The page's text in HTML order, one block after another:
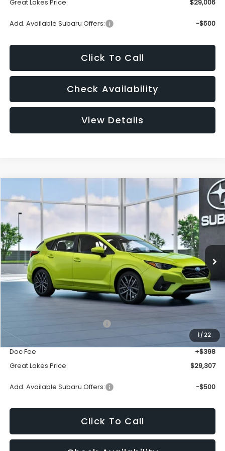
Great Lakes Price:
$29,006
Add. Available Subaru Offers: -$500
Click To Call
Check Availability
View Details
1 / 22
2026 Subaru IMPREZASport
VIN: JF1GUAFC1T8274507
In Transit Ext.
BUY FINANCE LEASE
$1,432
SAVINGS
$29,307
GREAT LAKES PRICE
Less
-$1,830
Doc Fee
+$398
Great Lakes Price:
$29,307
Add. Available Subaru Offers: -$500
Click To Call